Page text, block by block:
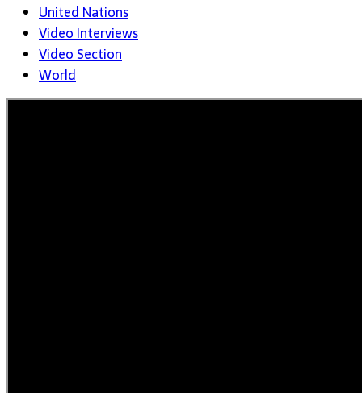
United Nations
Video Interviews
Video Section
World